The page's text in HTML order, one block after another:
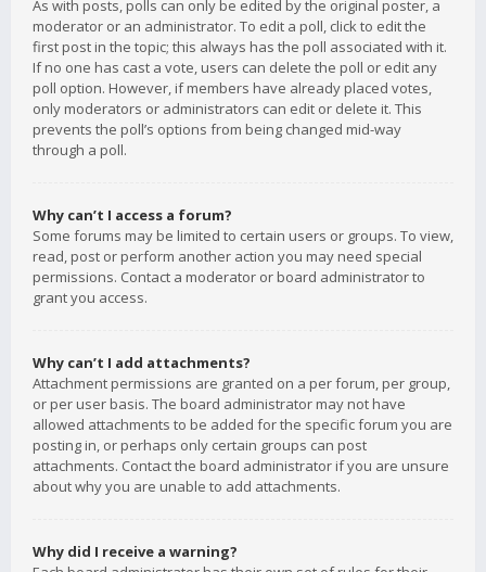
As with posts, polls can only be edited by the original poster, a
moderator or an administrator. To edit a poll, click to edit the
first post in the topic; this always has the poll associated with it.
If no one has cast a vote, users can delete the poll or edit any
poll option. However, if members have already placed votes,
only moderators or administrators can edit or delete it. This
prevents the poll’s options from being changed mid-way
through a poll.
Why can’t I access a forum?
Some forums may be limited to certain users or groups. To view,
read, post or perform another action you may need special
permissions. Contact a moderator or board administrator to
grant you access.
Why can’t I add attachments?
Attachment permissions are granted on a per forum, per group,
or per user basis. The board administrator may not have
allowed attachments to be added for the specific forum you are
posting in, or perhaps only certain groups can post
attachments. Contact the board administrator if you are unsure
about why you are unable to add attachments.
Why did I receive a warning?